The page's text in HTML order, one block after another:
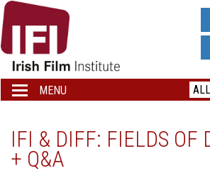
IRISH
FILM
INSTITUTE
LOGO
Toggle
navigation
MENU
IFI & DIFF: FIELDS OF
+ Q&A